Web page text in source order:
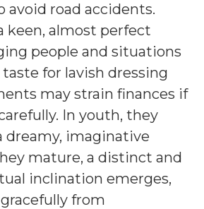
avoid road accidents.
keen, almost perfect
people and situations
for lavish dressing
may strain finances if
In youth, they
dreamy, imaginative
mature, a distinct and
inclination emerges,
from